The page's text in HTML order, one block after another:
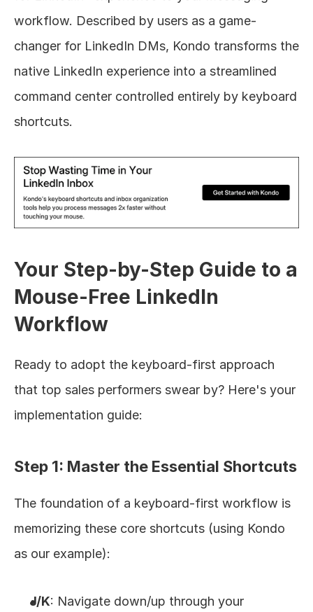
workflow. Described by users as a game-
changer for LinkedIn DMs, Kondo transforms the
native LinkedIn experience into a streamlined
command center controlled entirely by keyboard
shortcuts.
Your Step-by-Step Guide to a
Mouse-Free LinkedIn
Workflow
Ready to adopt the keyboard-first approach
that top sales performers swear by? Here's your
implementation guide:
Step 1: Master the Essential Shortcuts
The foundation of a keyboard-first workflow is
memorizing these core shortcuts (using Kondo
as our example):
J/K: Navigate down/up through your